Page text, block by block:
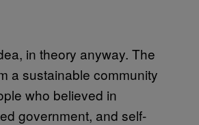
in theory anyway. The
a sustainable community
who believed in
government, and self-